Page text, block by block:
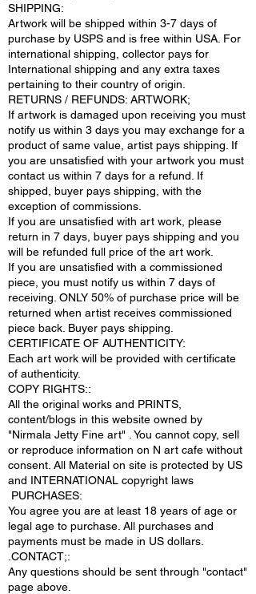
SHIPPING:
Artwork will be shipped within 3-7 days of
purchase by USPS and is free within USA. For
international shipping, collector pays for
International shipping and any extra taxes
pertaining to their country of origin.
RETURNS / REFUNDS: ARTWORK;
If artwork is damaged upon receiving you must
notify us within 3 days you may exchange for a
product of same value, artist pays shipping. If
you are unsatisfied with your artwork you must
contact us within 7 days for a refund. If
shipped, buyer pays shipping, with the
exception of commissions.
If you are unsatisfied with art work, please
return in 7 days, buyer pays shipping and you
will be refunded full price of the art work.
If you are unsatisfied with a commissioned
piece, you must notify us within 7 days of
receiving. ONLY 50% of purchase price will be
returned when artist receives commissioned
piece back. Buyer pays shipping.
CERTIFICATE OF AUTHENTICITY:
Each art work will be provided with certificate
of authenticity.
COPY RIGHTS::
All the original works and PRINTS,
content/blogs in this website owned by
"Nirmala Jetty Fine art" . You cannot copy, sell
or reproduce information on N art cafe without
consent. All Material on site is protected by US
and INTERNATIONAL copyright laws
PURCHASES:
You agree you are at least 18 years of age or
legal age to purchase. All purchases and
payments must be made in US dollars.
.CONTACT;:
Any questions should be sent through "contact"
page above.